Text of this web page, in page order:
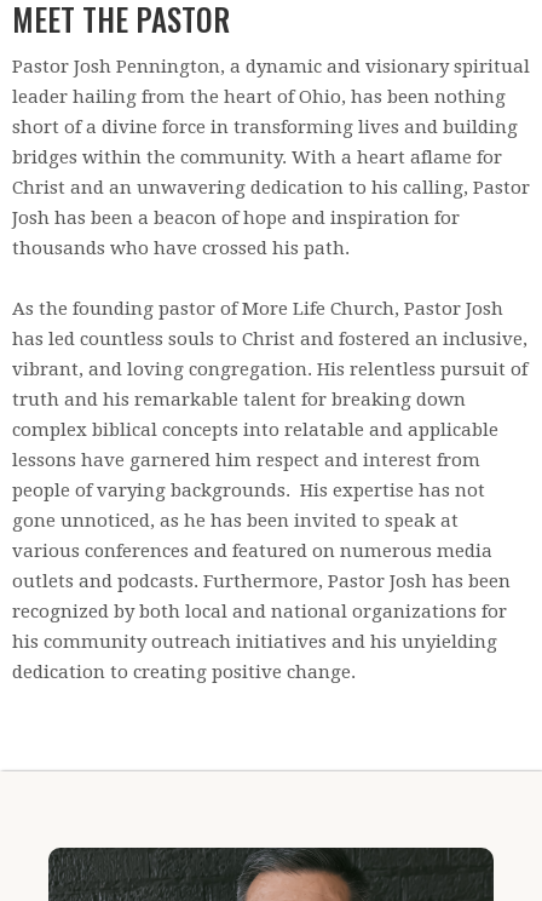
MEET THE PASTOR
Pastor Josh Pennington, a dynamic and visionary spiritual
leader hailing from the heart of Ohio, has been nothing
short of a divine force in transforming lives and building
bridges within the community. With a heart aflame for
Christ and an unwavering dedication to his calling, Pastor
Josh has been a beacon of hope and inspiration for
thousands who have crossed his path.
As the founding pastor of More Life Church, Pastor Josh
has led countless souls to Christ and fostered an inclusive,
vibrant, and loving congregation. His relentless pursuit of
truth and his remarkable talent for breaking down
complex biblical concepts into relatable and applicable
lessons have garnered him respect and interest from
people of varying backgrounds. His expertise has not
gone unnoticed, as he has been invited to speak at
various conferences and featured on numerous media
outlets and podcasts. Furthermore, Pastor Josh has been
recognized by both local and national organizations for
his community outreach initiatives and his unyielding
dedication to creating positive change.